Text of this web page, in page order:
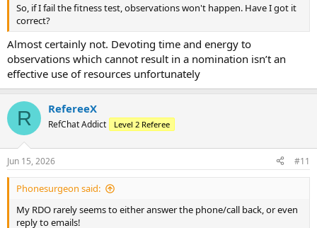
So, if I fail the fitness test, observations won't happen. Have I got it
correct?
Almost certainly not. Devoting time and energy to
observations which cannot result in a nomination isn’t an
effective use of resources unfortunately
R RefereeX
RefChat Addict Level 2 Referee
Jun 15, 2026 #11
Phonesurgeon said:
My RDO rarely seems to either answer the phone/call back, or even
reply to emails!